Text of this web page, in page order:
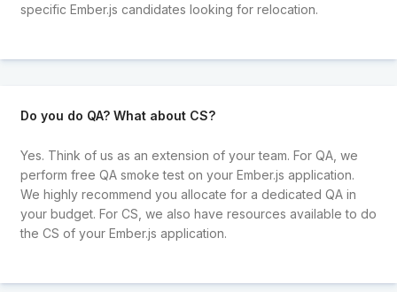
specific Ember.js candidates looking for relocation.
Do you do QA? What about CS?
Yes. Think of us as an extension of your team. For QA, we
perform free QA smoke test on your Ember.js application.
We highly recommend you allocate for a dedicated QA in
your budget. For CS, we also have resources available to do
the CS of your Ember.js application.